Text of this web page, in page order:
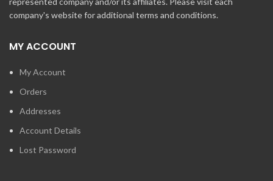
company's website for additional terms and conditions.
MY ACCOUNT
My Account
Orders
Addresses
Account Details
Lost Password